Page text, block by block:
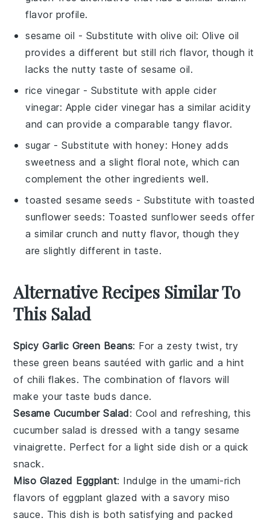
flavor profile.
sesame oil - Substitute with olive oil: Olive oil
provides a different but still rich flavor, though it
lacks the nutty taste of sesame oil.
rice vinegar - Substitute with apple cider
vinegar: Apple cider vinegar has a similar acidity
and can provide a comparable tangy flavor.
sugar - Substitute withhoney: Honey adds
sweetness and a slight floral note, which can
complement the other ingredients well.
toasted sesame seeds - Substitute with toasted
sunflower seeds: Toasted sunflower seeds offer
a similar crunch and nutty flavor, though they
are slightly different in taste.
Alternative Recipes Similar To
This Salad
Spicy Garlic Green Beans: For a zesty twist, try
thesegreen beans sautéed with garlic and a hint
of chili flakes. The combination of flavors will
make your taste buds dance.
Sesame Cucumber Salad: Cool and refreshing, this
cucumber salad is dressed with a tangy sesame
vinaigrette. Perfect for a light side dish or a quick
snack.
Miso Glazed Eggplant: Indulge in the umami-rich
flavors of eggplant glazed with a savory miso
sauce. This dish is both satisfying and packed